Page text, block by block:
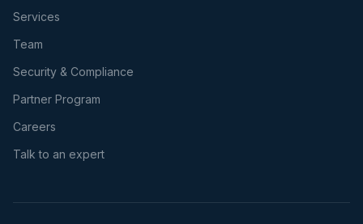
Services
Team
Security & Compliance
Partner Program
Careers
Talk to an expert